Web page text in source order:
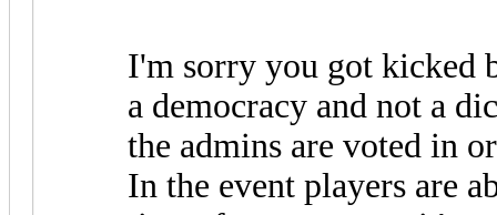
I'm sorry you got kicked
a democracy and not a
the admins are voted in
In the event players are